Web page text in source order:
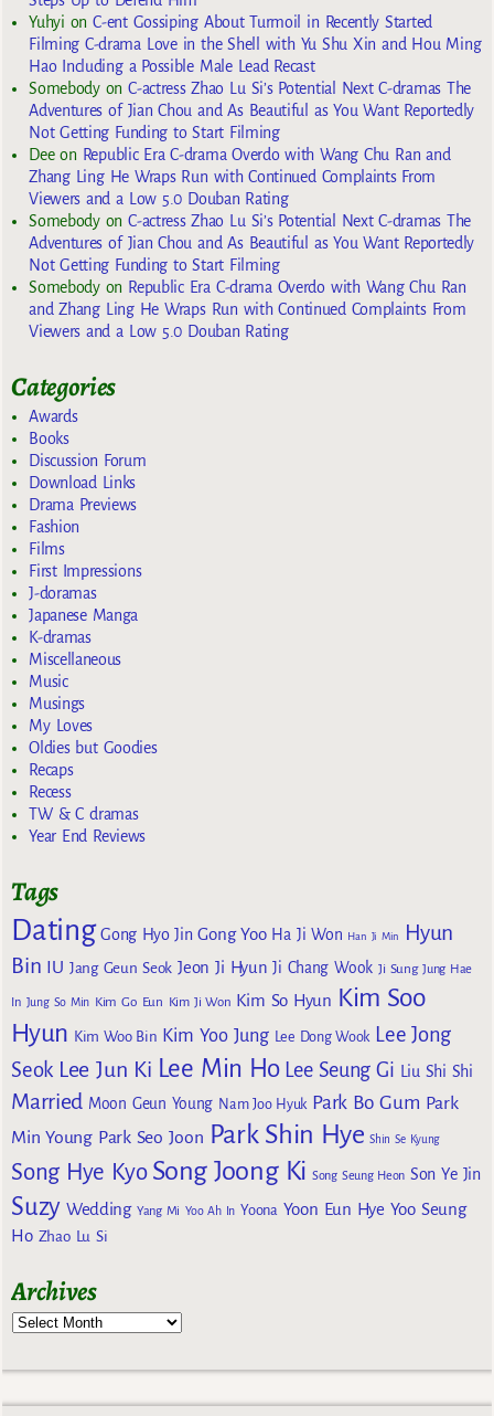
Yuhyi onC-ent Gossiping About Turmoil in Recently Started
Filming C-drama Love in the Shell with Yu Shu Xin and Hou Ming
Hao Including a Possible Male Lead Recast
SomebodyonC-actress Zhao Lu Si’s Potential Next C-dramas The
Adventures of Jian Chou and As Beautiful as You Want Reportedly
Not Getting Funding to Start Filming
Deeon Republic Era C-drama Overdo with Wang Chu Ran and
Zhang Ling He Wraps Run with Continued Complaints From
Viewers and a Low 5.0 Douban Rating
SomebodyonC-actress Zhao Lu Si’s Potential Next C-dramas The
Adventures of Jian Chou and As Beautiful as You Want Reportedly
Not Getting Funding to Start Filming
Somebodyon Republic Era C-drama Overdo with Wang Chu Ran
and Zhang Ling He Wraps Run with Continued Complaints From
Viewers and a Low 5.0 Douban Rating
Categories
Awards
Books
Discussion Forum
Download Links
Drama Previews
Fashion
Films
First Impressions
J-doramas
Japanese Manga
K-dramas
Miscellaneous
Music
Musings
My Loves
Oldies but Goodies
Recaps
Recess
TW & C dramas
Year End Reviews
Tags
Dating Gong Hyo Jin Gong Yoo Ha Ji Won Han Ji Min
Hyun
Bin
IU Jang Geun Seok Jeon Ji Hyun Ji Chang Wook Ji Sung Jung Hae
In Jung So Min Kim Go Eun Kim Ji Won Kim So Hyun Kim Soo
Hyun Kim Woo Bin Kim Yoo Jung Lee Dong Wook Lee Jong
Seok Lee Jun Ki Lee Min Ho Lee Seung Gi Liu Shi Shi
Married Moon Geun Young Nam Joo Hyuk Park Bo Gum Park
Min Young Park Seo Joon Park Shin Hye Shin Se Kyung
Song Hye Kyo Song Joong Ki Song Seung Heon Son Ye Jin
Suzy Wedding Yang Mi Yoo Ah In Yoona Yoon Eun Hye Yoo Seung
Ho Zhao Lu Si
Archives